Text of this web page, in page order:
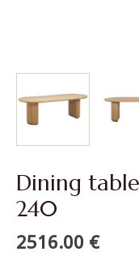
Dining
240
2516.00 €